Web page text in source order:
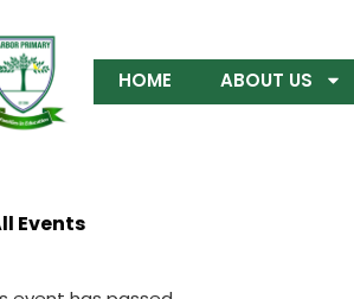
HOME ABOUT US
Events